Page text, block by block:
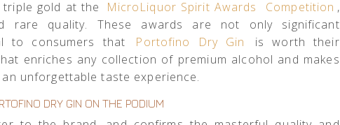
triple gold at the MicroLiquor Spirit Awards Competition ,
rare quality. These awards are not only significant
to consumers that
Portofino Dry Gin
is worth their
enriches any collection of premium alcohol and makes
unforgettable taste experience.
DRY GIN ON THE PODIUM